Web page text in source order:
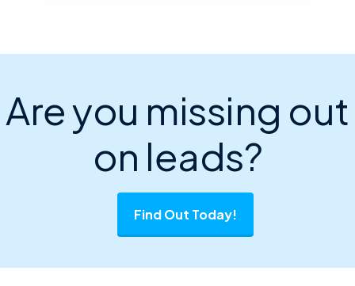
Are you missing out
on leads?
Find Out Today!